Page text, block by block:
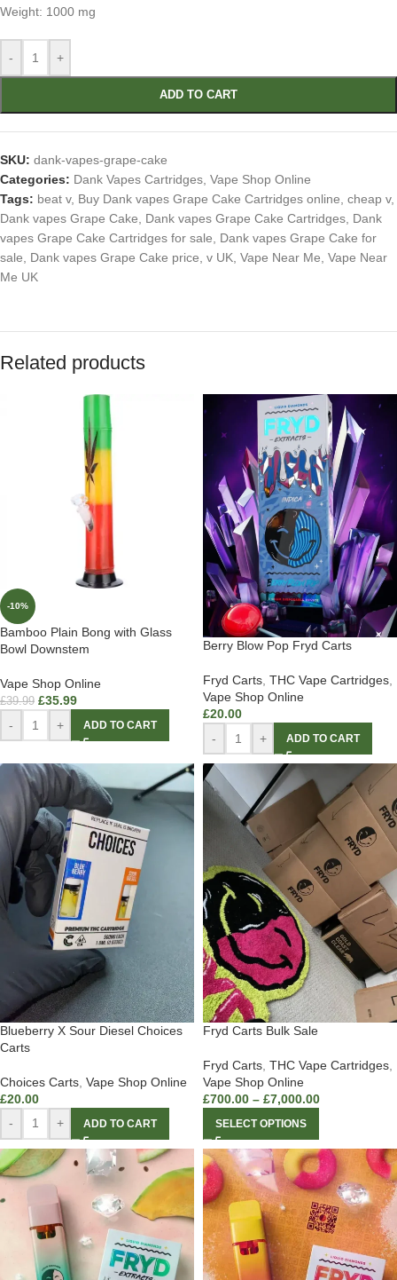
Weight: 1000 mg
- +
ADD TO CART
SKU: dank-vapes-grape-cake
Categories: Dank Vapes Cartridges Vape Shop Online
Tags: beat v, Buy Dank vapes Grape Cake Cartridges online cheap v,
Dank vapes Grape Cake
Dank vapes Grape Cake Cartridges Dank
vapes Grape Cake Cartridges for sale
Dank vapes Grape Cake for
sale
Dank vapes Grape Cake price v UK Vape Near Me Vape Near
Me UK
Related products
-10%
Bamboo Plain Bong with Glass
Bowl Downstem
Vape Shop Online
£39.99 £35.99
- + ADD TO CART
Berry Blow Pop Fryd Carts
Fryd Carts THC Vape Cartridges
Vape Shop Online
£20.00
-
+ ADD TO CART
Blueberry X Sour Diesel Choices
Carts
Choices Carts Vape Shop Online
£20.00
-
+ ADD TO CART
Fryd Carts Bulk Sale
Fryd Carts THC Vape Cartridges
Vape Shop Online
£700.00 – £7,000.00
SELECT OPTIONS